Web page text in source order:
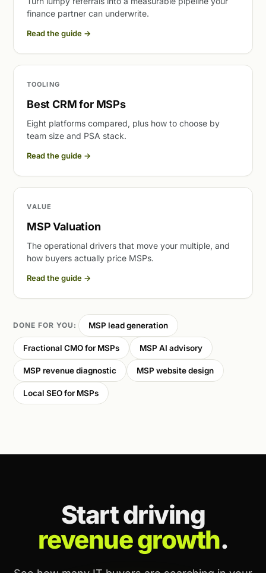
finance partner can underwrite.
Read the guide →
TOOLING
Best CRM for MSPs
Eight platforms compared, plus how to choose by
team size and PSA stack.
Read the guide →
VALUE
MSP Valuation
The operational drivers that move your multiple, and
how buyers actually price MSPs.
Read the guide →
DONE FOR YOU: MSP lead generation
Fractional CMO for MSPs MSP AI advisory
MSP revenue diagnostic MSP website design
Local SEO for MSPs
Start driving
revenue growth.